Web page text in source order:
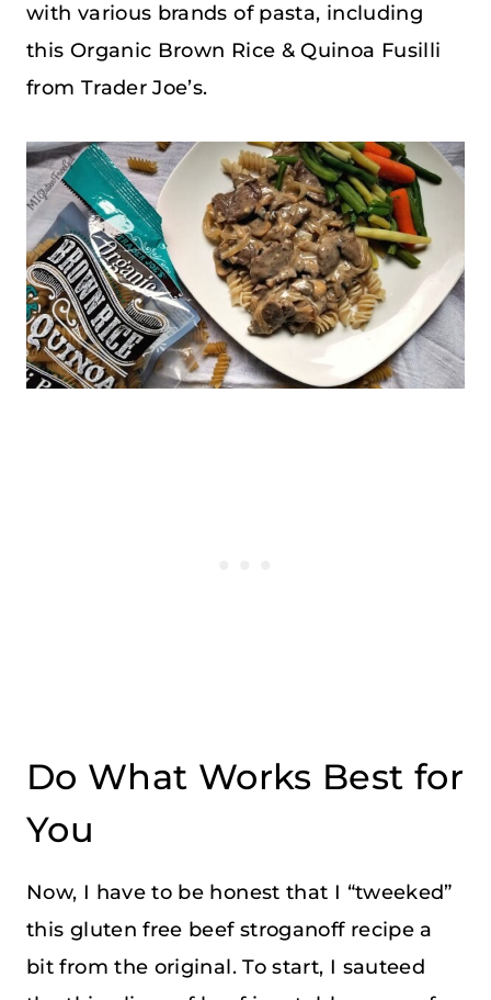
with various brands of pasta, including
this Organic Brown Rice & Quinoa Fusilli
from Trader Joe’s.
Do What Works Best for
You
Now, I have to be honest that I “tweeked”
this gluten free beef stroganoff recipe a
bit from the original. To start, I sauteed